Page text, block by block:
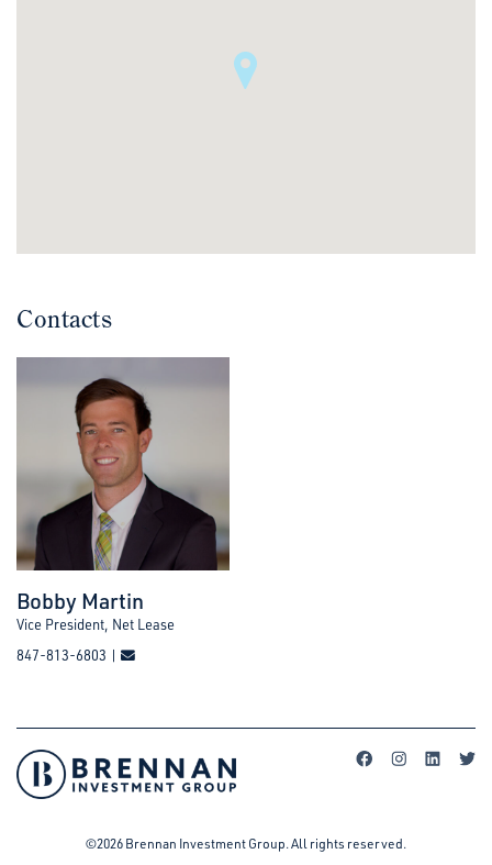
Contacts
Bobby Martin
Vice President, Net Lease
847-813-6803 |
©2026 Brennan Investment Group. All rights reserved.